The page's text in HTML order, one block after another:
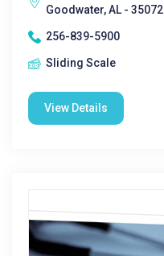
Goodwater, AL - 35072
256-839-5900
Sliding Scale
View Details